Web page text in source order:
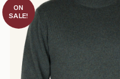
ON
SALE!